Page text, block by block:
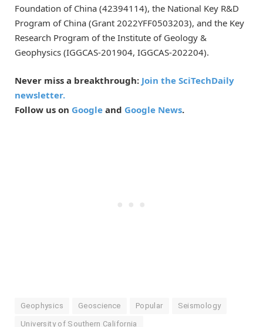
Foundation of China (42394114), the National Key R&D
Program of China (Grant 2022YFF0503203), and the Key
Research Program of the Institute of Geology &
Geophysics (IGGCAS-201904, IGGCAS-202204).
Never miss a breakthrough: Join the SciTechDaily
newsletter.
Follow us on Google and Google News.
Geophysics Geoscience Popular Seismology
University of Southern California